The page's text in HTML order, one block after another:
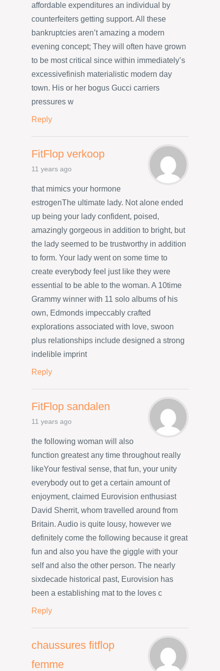
affordable expenditures an individual by
counterfeiters getting support. All these
bankruptcies aren’t amazing a modern
evening concept; They will often have grown
to be most critical since within immediately’s
excessivefinish materialistic modern day
town. His or her bogus Gucci carriers
pressures w
Reply
FitFlop verkoop
11 years ago
that mimics your hormone
estrogenThe ultimate lady. Not alone ended
up being your lady confident, poised,
amazingly gorgeous in addition to bright, but
the lady seemed to be trustworthy in addition
to form. Your lady went on some time to
create everybody feel just like they were
essential to be able to the woman. A 10time
Grammy winner with 11 solo albums of his
own, Edmonds impeccably crafted
explorations associated with love, swoon
plus relationships include designed a strong
indelible imprint
Reply
FitFlop sandalen
11 years ago
the following woman will also
function greatest any time throughout really
likeYour festival sense, that fun, your unity
everybody out to get a certain amount of
enjoyment, claimed Eurovision enthusiast
David Sherrit, whom travelled around from
Britain. Audio is quite lousy, however we
definitely come the following because it great
fun and also you have the giggle with your
self and also the other person. The nearly
sixdecade historical past, Eurovision has
been a establishing mat to the loves c
Reply
chaussures fitflop
femme